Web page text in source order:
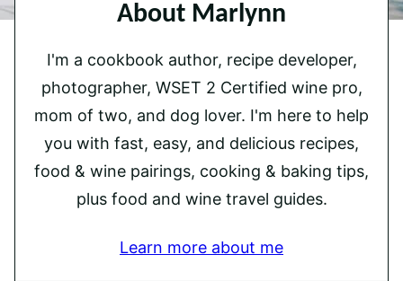
About Marlynn
I'm a cookbook author, recipe developer,
photographer, WSET 2 Certified wine pro,
mom of two, and dog lover. I'm here to help
you with fast, easy, and delicious recipes,
food & wine pairings, cooking & baking tips,
plus food and wine travel guides.
Learn more about me